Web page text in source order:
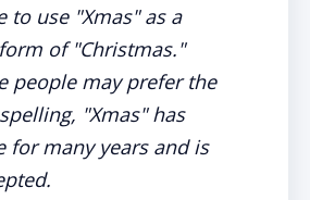
to use "Xmas" as a
of "Christmas."
people may prefer the
"Xmas" has
for many years and is